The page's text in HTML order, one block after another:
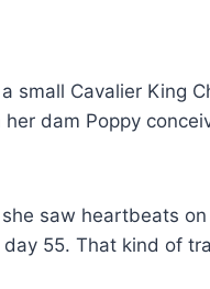
small Cavalier King
dam Poppy
saw heartbeats
55. That kind of